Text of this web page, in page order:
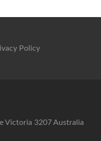
Policy
Victoria 3207 Australia